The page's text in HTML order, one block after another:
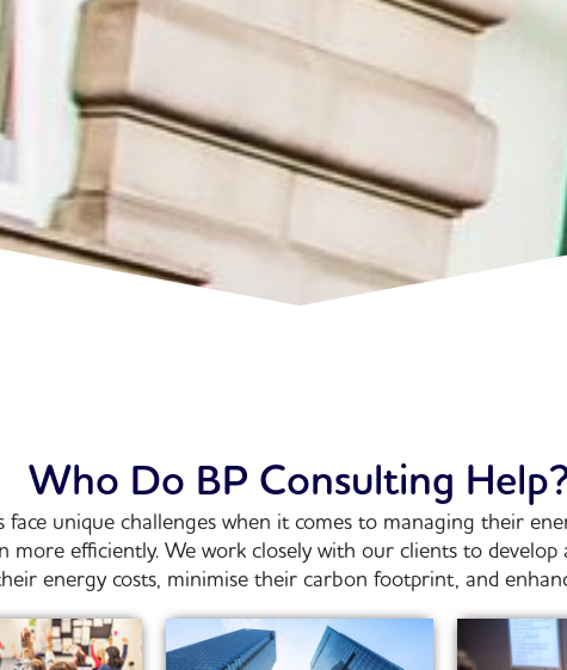
Who Do BP Consulting
unique challenges when it comes to managing their
more efficiently.We work closely with our clients to
energy costs, minimise their carbon footprint, and